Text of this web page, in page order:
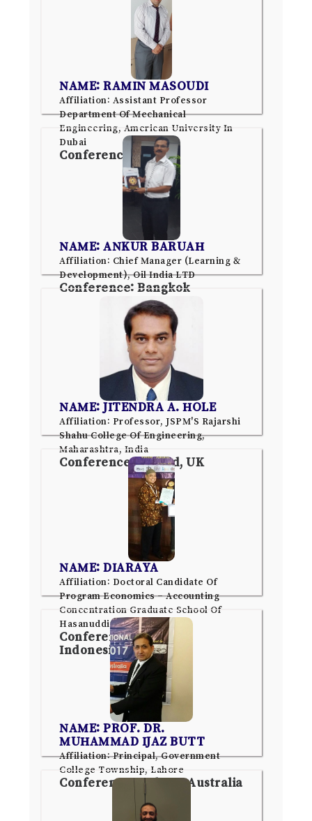
NAME: RAMIN MASOUDI
Affiliation: Assistant Professor
Department Of Mechanical
Engineering, American University In
Dubai
Conference: Dubai
NAME: ANKUR BARUAH
Affiliation: Chief Manager (Learning &
Development), Oil India LTD
Conference: Bangkok
NAME: JITENDRA A. HOLE
Affiliation: Professor, JSPM'S Rajarshi
Shahu College Of Engineering,
Maharashtra, India
Conference: Oxford, UK
NAME: DIARAYA
Affiliation: Doctoral Candidate Of
Program Economics – Accounting
Concentration Graduate School Of
Hasanuddin University
Conference: Jakarta,
Indonesia
NAME: PROF. DR.
MUHAMMAD IJAZ BUTT
Affiliation: Principal, Government
College Township, Lahore
Conference: Sydney, Australia